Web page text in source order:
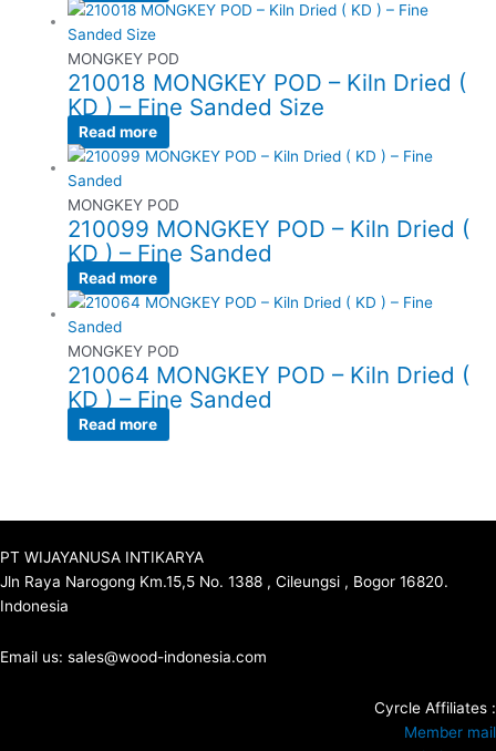
MONGKEY POD
210018 MONGKEY POD – Kiln Dried (
KD ) – Fine Sanded Size
Read more
MONGKEY POD
210099 MONGKEY POD – Kiln Dried (
KD ) – Fine Sanded
Read more
MONGKEY POD
210064 MONGKEY POD – Kiln Dried (
KD ) – Fine Sanded
Read more
PT WIJAYANUSA INTIKARYA
Jln Raya Narogong Km.15,5 No. 1388 , Cileungsi , Bogor 16820.
Indonesia
Email us: sales@wood-indonesia.com
Cyrcle Affiliates :
Member mail